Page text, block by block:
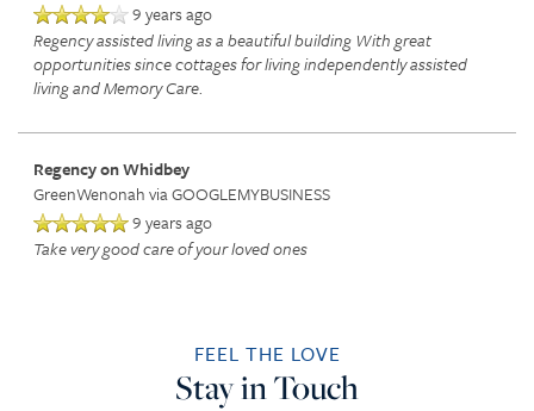
RETIREMENT /
INDEPENDENT LIVING
ASSISTED LIVING
DINING
ACTIVITIES + EVENTS
PHOTO TOUR
CONTACT US
CONTACT US
9 years ago
Regency assisted living as a beautiful building With great
opportunities since cottages for living independently assisted
living and Memory Care.
Regency on Whidbey
GreenWenonahvia GOOGLEMYBUSINESS
9 years ago
Take very good care of your loved ones
FEEL THE LOVE
Stay in Touch